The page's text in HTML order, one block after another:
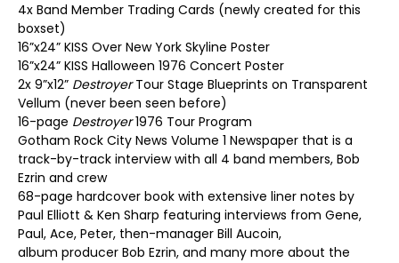
4x Band Member Trading Cards (newly created for this
boxset)
16”x24” KISS Over New York Skyline Poster
16”x24” KISS Halloween 1976 Concert Poster
2x 9”x12” DestroyerTour Stage Blueprints on Transparent
Vellum (never been seen before)
16-page Destroyer1976 Tour Program
Gotham Rock City News Volume 1 Newspaper that is a
track-by-track interview with all 4 band members, Bob
Ezrin and crew
68-page hardcover book with extensive liner notes by
Paul Elliott & Ken Sharp featuring interviews from Gene,
Paul, Ace, Peter, then-manager Bill Aucoin,
album producer Bob Ezrin, and many more about the